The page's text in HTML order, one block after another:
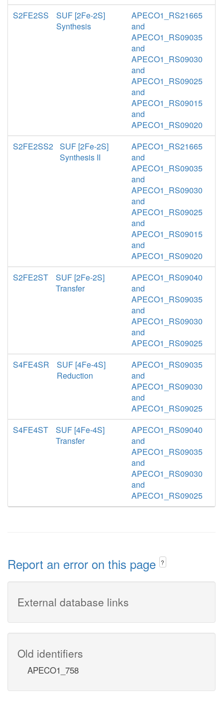
S2FE2SS
SUF [2Fe-2S]
Synthesis
APECO1_RS21665
and
APECO1_RS09035
and
APECO1_RS09030
and
APECO1_RS09025
and
APECO1_RS09015
and
APECO1_RS09020
S2FE2SS2 SUF [2Fe-2S]
Synthesis II
APECO1_RS21665
and
APECO1_RS09035
and
APECO1_RS09030
and
APECO1_RS09025
and
APECO1_RS09015
and
APECO1_RS09020
S2FE2ST
SUF [2Fe-2S]
Transfer
APECO1_RS09040
and
APECO1_RS09035
and
APECO1_RS09030
and
APECO1_RS09025
S4FE4SR
SUF [4Fe-4S]
Reduction
APECO1_RS09035
and
APECO1_RS09030
and
APECO1_RS09025
S4FE4ST
SUF [4Fe-4S]
Transfer
APECO1_RS09040
and
APECO1_RS09035
and
APECO1_RS09030
and
APECO1_RS09025
Report an error on this page ?
External database links
Old identifiers
APECO1_758